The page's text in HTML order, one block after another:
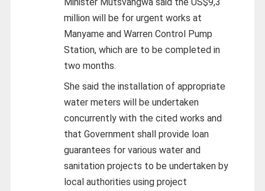
million will be for urgent works at
Manyame and Warren Control Pump
Station, which are to be completed in
two months.
She said the installation of appropriate
water meters will be undertaken
concurrently with the cited works and
that Government shall provide loan
guarantees for various water and
sanitation projects to be undertaken by
local authorities using project